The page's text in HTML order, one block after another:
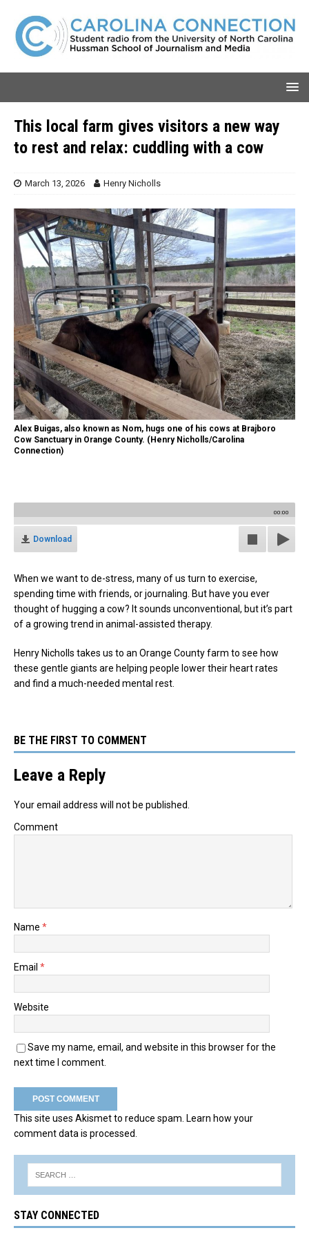
This local farm gives visitors a new way
to rest and relax: cuddling with a cow
March 13, 2026 Henry Nicholls
Alex Buigas, also known as Nom, hugs one of his cows at Brajboro
Cow Sanctuary in Orange County. (Henry Nicholls/Carolina
Connection)
00:00
Download
When we want to de-stress, many of us turn to exercise,
spending time with friends, or journaling. But have you ever
thought of hugging a cow? It sounds unconventional, but it’s part
of a growing trend in animal-assisted therapy.
Henry Nicholls takes us to an Orange County farm to see how
these gentle giants are helping people lower their heart rates
and find a much-needed mental rest.
BE THE FIRST TO COMMENT
Leave a Reply
Your email address will not be published.
Comment
Name *
Email *
Website
Save my name, email, and website in this browser for the
next time I comment.
This site uses Akismet to reduce spam. Learn how your
comment data is processed.
STAY CONNECTED